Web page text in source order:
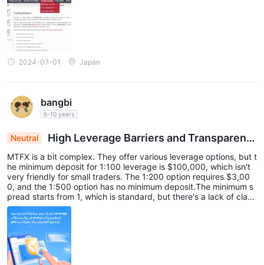
2024-07-01 Japan
bangbi
6-10 years
Neutral
High Leverage Barriers and Transparenc
y Issues at MTFX: A Challenge for Small Traders
MTFX is a bit complex. They offer various leverage options, but t
he minimum deposit for 1:100 leverage is $100,000, which isn't
very friendly for small traders. The 1:200 option requires $3,00
0, and the 1:500 option has no minimum deposit.The minimum s
pread starts from 1, which is standard, but there's a lack of clarit
y on supported products and EAs. Information about deposit an
d withdrawal methods is not very clear. On the positive side, ther
e are no commissions, but I think they could be more transparen
t and make it easier for traders to get started without needing a
significant amount of capital.